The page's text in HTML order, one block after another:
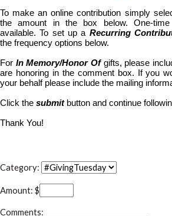
To make an online contribution simply
the amount in the box below. One-
available. To set up a Recurring
the frequency options below.
For In Memory/Honor Ofgifts, please
are honoring in the comment box. If you
your behalf please include the mailing
Click the submitbutton and continue
Thank You!
Category:
Amount: $
Comments: